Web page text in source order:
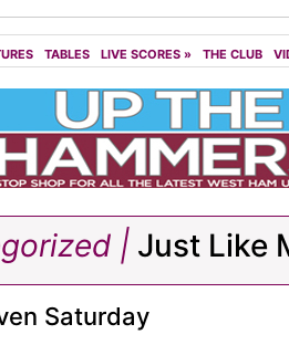
TABLES LIVE SCORES » THE CLUB
| Just Like
Saturday